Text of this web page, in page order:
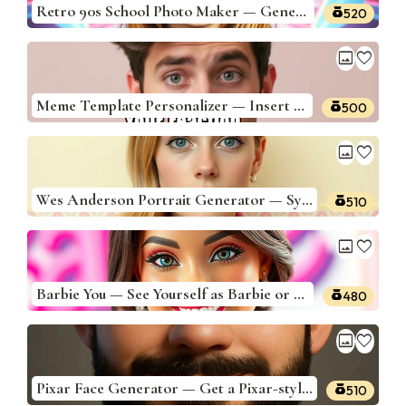
Retro 90s School Photo Maker — Generate 90s School Portraits 520
imagefavorite
Meme Template Personalizer — Insert Yourself Into Famous Memes 500
imagefavorite
Wes Anderson Portrait Generator — Symmetrical Pastel Portraits 510
imagefavorite
Barbie You — See Yourself as Barbie or Ken 480
imagefavorite
Pixar Face Generator — Get a Pixar-style 3D face based on your photo 510